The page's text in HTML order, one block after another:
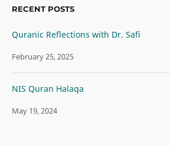
RECENT POSTS
Quranic Reflections with Dr. Safi
February 25, 2025
NIS Quran Halaqa
May 19, 2024